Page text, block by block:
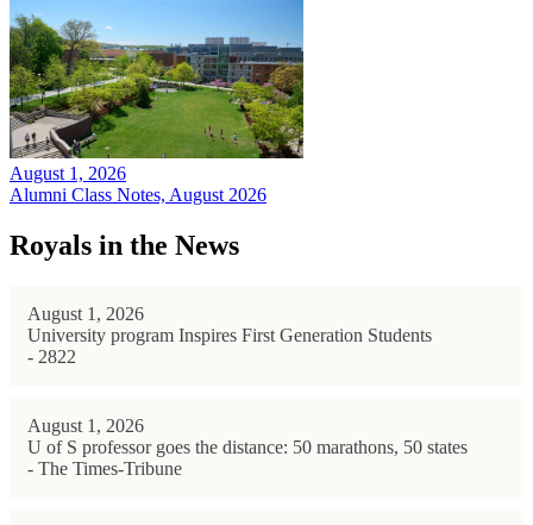
August 1, 2026
Alumni Class Notes, August 2026
Royals in the News
August 1, 2026
University program Inspires First Generation Students
- 2822
August 1, 2026
U of S professor goes the distance: 50 marathons, 50 states
- The Times-Tribune